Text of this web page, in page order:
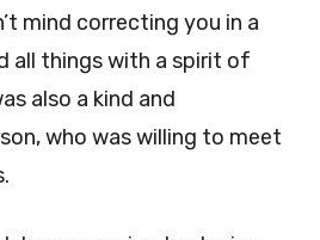
mind correcting you in a
all things with a spirit of
also a kind and
who was willing to meet